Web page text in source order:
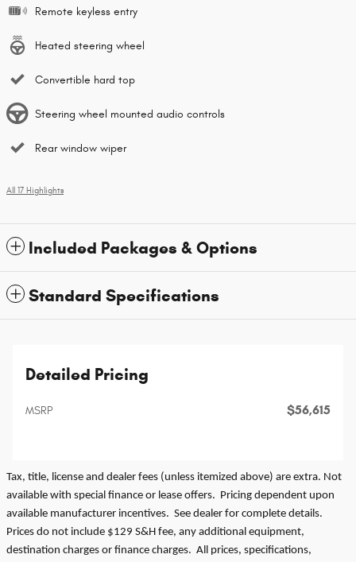
Remote keyless entry
Heated steering wheel
Convertible hard top
Steering wheel mounted audio controls
Rear window wiper
All 17 Highlights
Included Packages & Options
Standard Specifications
Detailed Pricing
MSRP $56,615
Tax, title, license and dealer fees (unless itemized above) are extra. Not
available with special finance or lease offers. Pricing dependent upon
available manufacturer incentives. See dealer for complete details.
Prices do not include $129 S&H fee, any additional equipment,
destination charges or finance charges. All prices, specifications,